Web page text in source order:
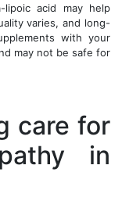
lipoic acid may help
varies, and long-
with your
may not be safe for
care for
in